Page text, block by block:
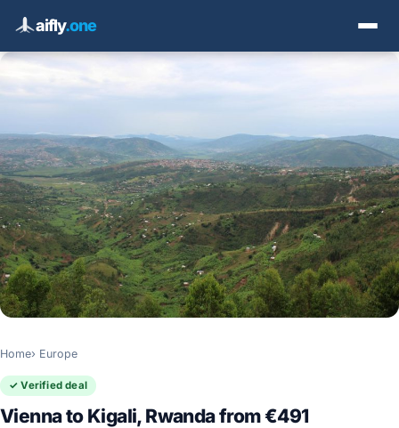
aifly.one
Home Europe
✓ Verified deal
Vienna to Kigali, Rwanda from €491